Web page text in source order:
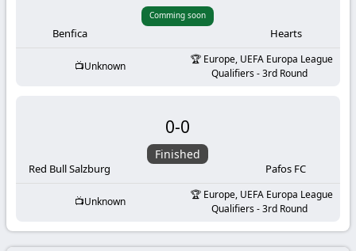
Benfica
Comming soon
Hearts
Unknown
Europe, UEFA Europa League
Qualifiers - 3rd Round
Red Bull Salzburg
0-0
Finished
Pafos FC
Unknown
Europe, UEFA Europa League
Qualifiers - 3rd Round